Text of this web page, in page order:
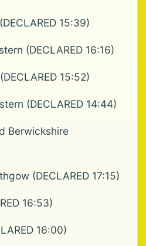
15:39)
(DECLARED 16:16)
15:52)
(DECLARED 14:44)
Berwickshire
(DECLARED 17:15)
16:53)
16:00)